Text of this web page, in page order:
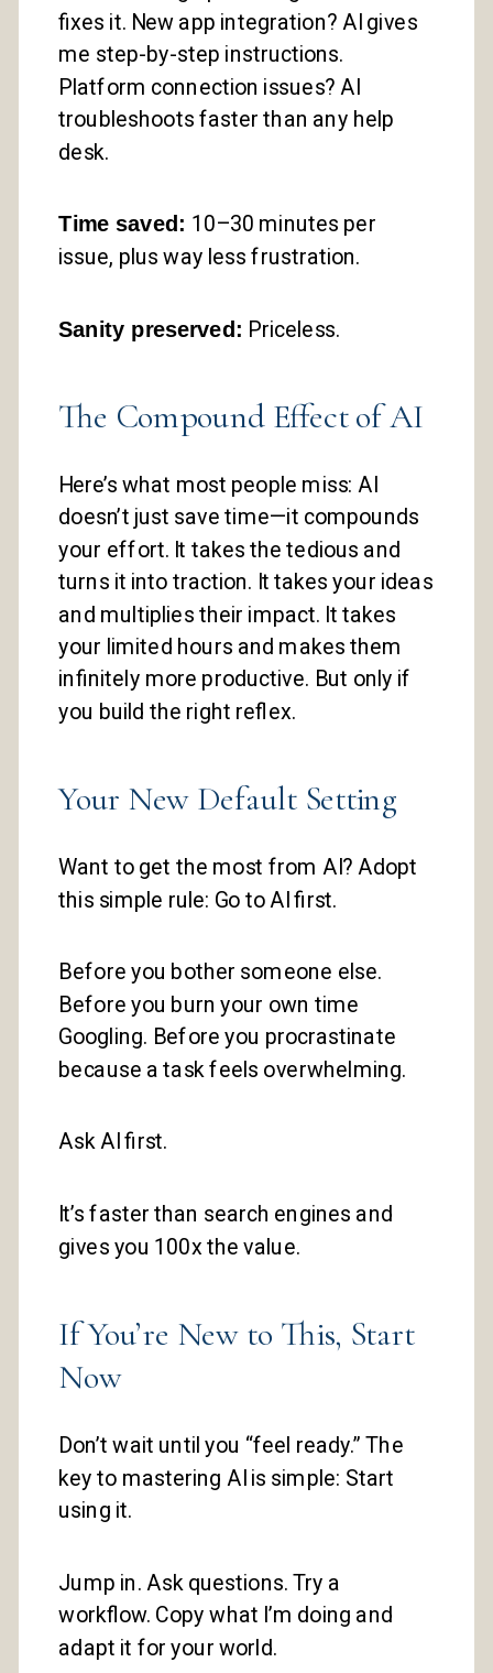
fixes it. New app integration? AI gives
me step-by-step instructions.
Platform connection issues? AI
troubleshoots faster than any help
desk.
Time saved: 10–30 minutes per
issue, plus way less frustration.
Sanity preserved: Priceless.
The Compound Effect of AI
Here’s what most people miss: AI
doesn’t just save time—it compounds
your effort. It takes the tedious and
turns it into traction. It takes your ideas
and multiplies their impact. It takes
your limited hours and makes them
infinitely more productive. But only if
you build the right reflex.
Your New Default Setting
Want to get the most from AI? Adopt
this simple rule: Go to AI first.
Before you bother someone else.
Before you burn your own time
Googling. Before you procrastinate
because a task feels overwhelming.
Ask AI first.
It’s faster than search engines and
gives you 100x the value.
If You’re New to This, Start
Now
Don’t wait until you “feel ready.” The
key to mastering AI is simple: Start
using it.
Jump in. Ask questions. Try a
workflow. Copy what I’m doing and
adapt it for your world.